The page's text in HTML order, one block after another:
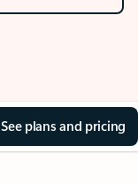
See plans and pricing